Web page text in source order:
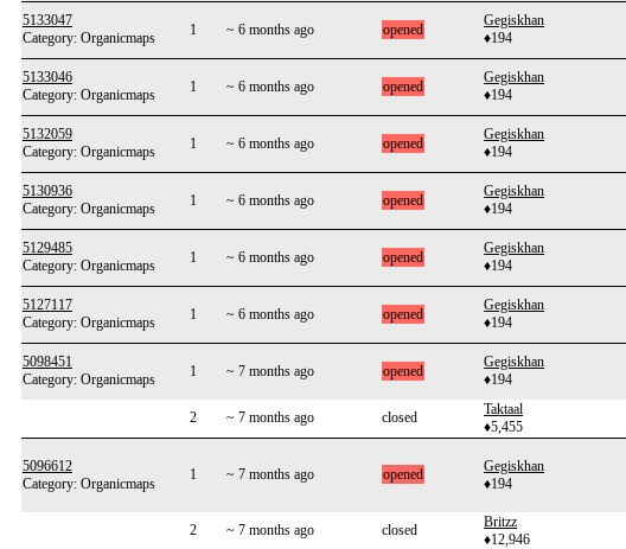
5133047
Category: Organicmaps
1 ~ 6 months ago opened
Gegiskhan
♦194
5133046
Category: Organicmaps
1 ~ 6 months ago opened
Gegiskhan
♦194
5132059
Category: Organicmaps
1 ~ 6 months ago opened
Gegiskhan
♦194
5130936
Category: Organicmaps
1 ~ 6 months ago opened
Gegiskhan
♦194
5129485
Category: Organicmaps
1 ~ 6 months ago opened
Gegiskhan
♦194
5127117
Category: Organicmaps
1 ~ 6 months ago opened
Gegiskhan
♦194
5098451
Category: Organicmaps
1 ~ 7 months ago opened
Gegiskhan
♦194
2
~ 7 months ago closed
Taktaal
♦5,455
5096612
Category: Organicmaps
1 ~ 7 months ago opened
Gegiskhan
♦194
2
~ 7 months ago closed
Britzz
♦12,946